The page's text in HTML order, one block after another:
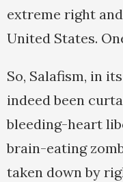
extreme right
United States.
So, Salafism, in
indeed been
bleeding-heart
brain-eating
taken down by